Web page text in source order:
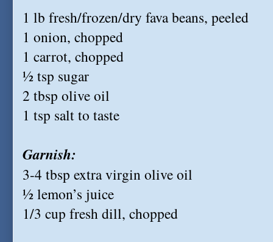
1 lb fresh/frozen/dry fava beans, peeled
1 onion, chopped
1 carrot, chopped
½ tsp sugar
2 tbsp olive oil
1 tsp salt to taste
Garnish:
3-4 tbsp extra virgin olive oil
½ lemon’s juice
1/3 cup fresh dill, chopped